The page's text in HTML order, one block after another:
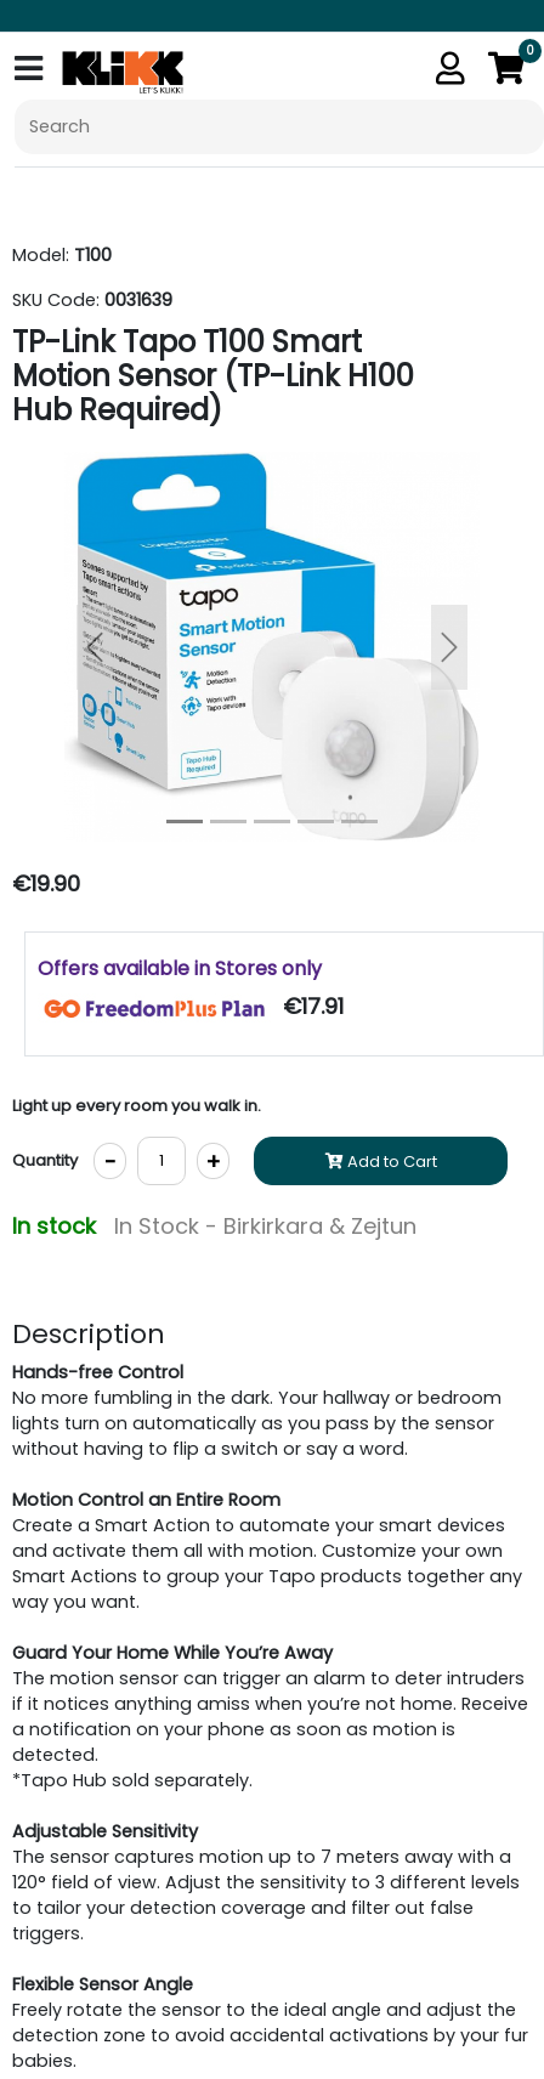
0
Model: T100
SKU Code: 0031639
TP-Link Tapo T100 Smart
Motion Sensor (TP-Link H100
Hub Required)
Previous Next
€19.90
Offers available in Stores only
€17.91
Light up every room you walk in.
Quantity - + Add to Cart
In stock In Stock - Birkirkara & Zejtun
Description
Hands-free Control
No more fumbling in the dark. Your hallway or bedroom
lights turn on automatically as you pass by the sensor
without having to flip a switch or say a word.
Motion Control an Entire Room
Create a Smart Action to automate your smart devices
and activate them all with motion. Customize your own
Smart Actions to group your Tapo products together any
way you want.
Guard Your Home While You’re Away
The motion sensor can trigger an alarm to deter intruders
if it notices anything amiss when you’re not home. Receive
a notification on your phone as soon as motion is
detected.
*Tapo Hub sold separately.
Adjustable Sensitivity
The sensor captures motion up to 7 meters away with a
120° field of view. Adjust the sensitivity to 3 different levels
to tailor your detection coverage and filter out false
triggers.
Flexible Sensor Angle
Freely rotate the sensor to the ideal angle and adjust the
detection zone to avoid accidental activations by your fur
babies.